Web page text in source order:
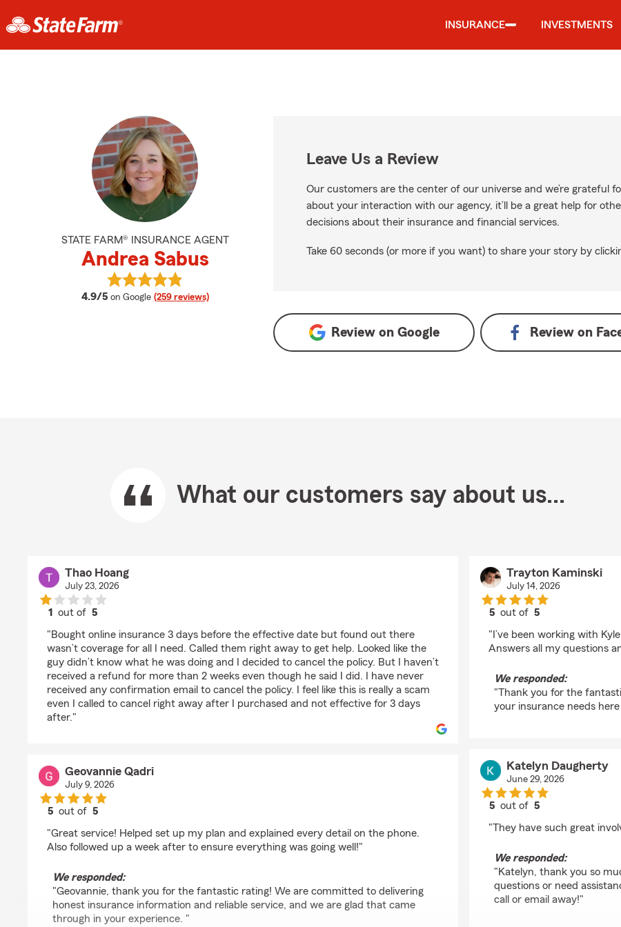
INSURANCE INVESTMENTS
STATE FARM® INSURANCE AGENT
Andrea Sabus
4.9/5 average rating
on Google (259 reviews)
View Andrea Sabus's reviews on Google
Leave Us a Review
Our customers are the center of our universe and we’re grateful
about your interaction with our agency, it’ll be a great help for
decisions about their insurance and financial services.
Take 60 seconds (or more if you want) to share your story by
Review on Google Review on
What our customers say about us...
Thao Hoang
July 23, 2026
1 out of5
"Bought online insurance 3 days before the effective date but found out there
wasn’t coverage for all I need. Called them right away to get help. Looked like the
guy didn’t know what he was doing and I decided to cancel the policy. But I haven’t
received a refund for more than 2 weeks even though he said I did. I have never
received any confirmation email to cancel the policy. I feel like this is really a scam
even I called to cancel right away after I purchased and not effective for 3 days
after."
Geovannie Qadri
July 9, 2026
5 out of5
"Great service! Helped set up my plan and explained every detail on the phone.
Also followed up a week after to ensure everything was going well!"
We responded:
"Geovannie, thank you for the fantastic rating! We are committed to delivering
honest insurance information and reliable service, and we are glad that came
through in your experience. "
Trayton Kaminski
July 14, 2026
5 out of5
"I’ve been working with
Answers all my questions
We responded:
"Thank you for the
your insurance needs
Katelyn Daugherty
June 29, 2026
5 out of5
"They have such great
We responded:
"Katelyn, thank you so
questions or need
call or email away!"